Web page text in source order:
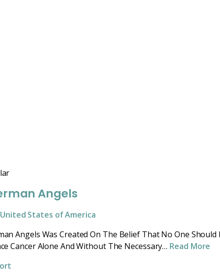
Angels
United States of America
Angels Was Created On The Belief That No One Should
Cancer Alone And Without The Necessary… Read More